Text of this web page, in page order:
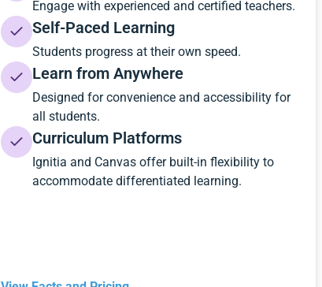
Engage with experienced and certified teachers.
Self-Paced Learning
Students progress at their own speed.
Learn from Anywhere
Designed for convenience and accessibility for
all students.
Curriculum Platforms
Ignitia and Canvas offer built-in flexibility to
accommodate differentiated learning.